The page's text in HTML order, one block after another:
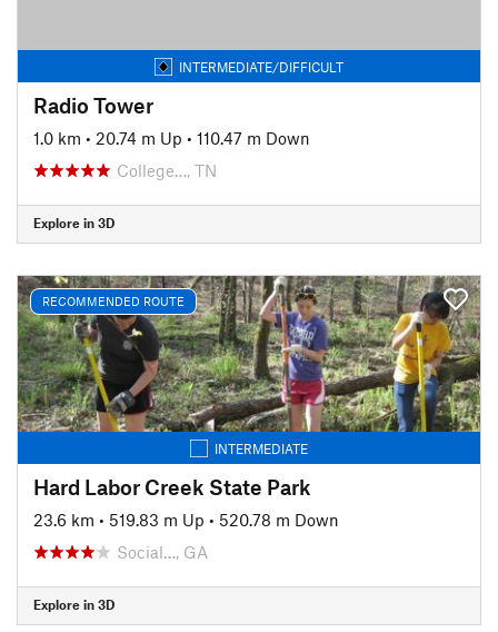
INTERMEDIATE/DIFFICULT
Radio Tower
1.0 km • 20.74 m Up • 110.47 m Down
College…, TN
Explore in 3D
RECOMMENDED ROUTE
INTERMEDIATE
Hard Labor Creek State Park
23.6 km • 519.83 m Up • 520.78 m Down
Social…, GA
Explore in 3D